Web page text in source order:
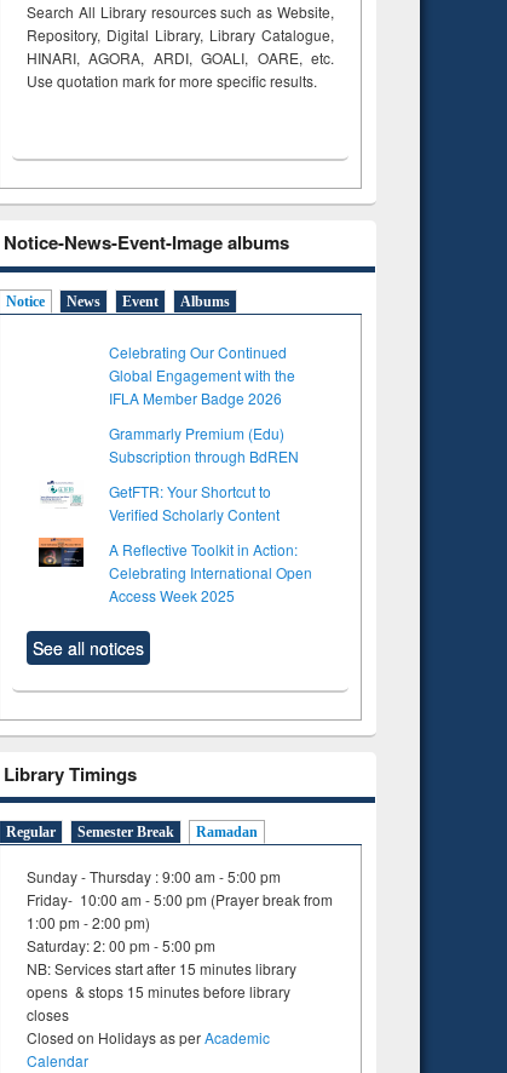
Title (Click to see
original content):
Principles of
engineering
Search All Library resources such as Website,
Repository, Digital Library, Library Catalogue,
HINARI, AGORA, ARDI,GOALI, OARE, etc.
Use quotation mark for more specific results.
Notice-News-Event-Image albums
Notice News Event Albums
Celebrating Our Continued
Global Engagement with the
IFLA Member Badge 2026
Grammarly Premium (Edu)
Subscription through BdREN
GetFTR: Your Shortcut to
Verified Scholarly Content
A Reflective Toolkit in Action:
Celebrating International Open
Access Week 2025
See all notices
Library Timings
Regular Semester Break Ramadan
Sunday - Thursday : 9:00 am - 5:00 pm
Friday- 10:00 am - 5:00 pm (Prayer break from
1:00 pm - 2:00 pm)
Saturday: 2: 00 pm - 5:00 pm
NB: Services start after 15 minutes library
opens & stops 15 minutes before library
closes
Closed on Holidays as perAcademic
Calendar